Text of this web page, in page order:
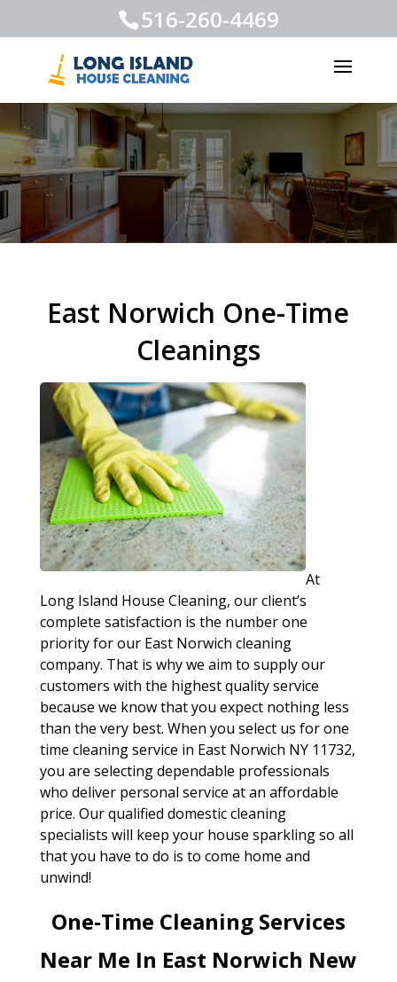
516-260-4469
East Norwich One-Time
Cleanings
At
Long Island House Cleaning, our client’s
complete satisfaction is the number one
priority for our East Norwich cleaning
company. That is why we aim to supply our
customers with the highest quality service
because we know that you expect nothing less
than the very best. When you select us for one
time cleaning service in East Norwich NY 11732,
you are selecting dependable professionals
who deliver personal service at an affordable
price. Our qualified domestic cleaning
specialists will keep your house sparkling so all
that you have to do is to come home and
unwind!
One-Time Cleaning Services
Near Me In East Norwich New